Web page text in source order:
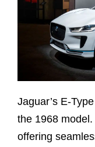
Jaguar’s E-
the 1968
offering